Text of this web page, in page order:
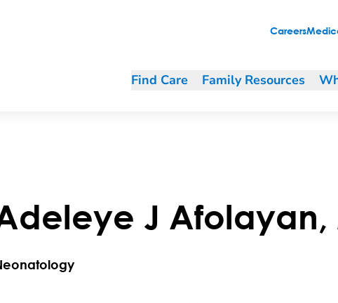
Careers
Find Care Family Resources
J Afolayan,